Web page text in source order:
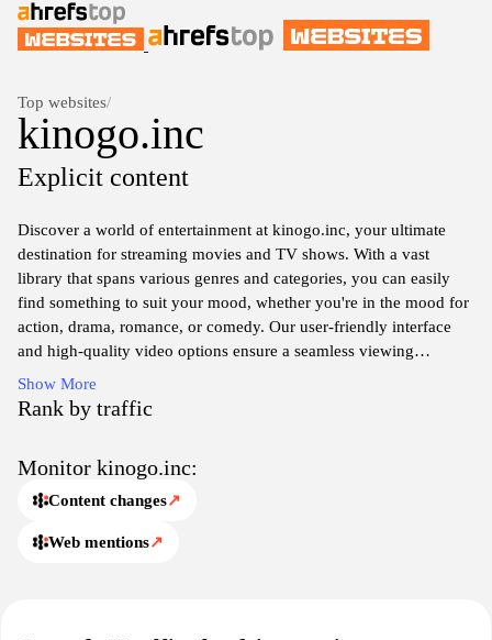
Top websites/
kinogo.inc
Explicit content
Discover a world of entertainment at kinogo.inc, your ultimate
destination for streaming movies and TV shows. With a vast
library that spans various genres and categories, you can easily
find something to suit your mood, whether you're in the mood for
action, drama, romance, or comedy. Our user-friendly interface
and high-quality video options ensure a seamless viewing
experience, allowing you to immerse yourself fully in the stories
you love. Join us today and take advantage of our curated
selection to enjoy your favorite films and series anytime,
Show More
Rank by traffic
Monitor kinogo.inc:
Content changes↗
Web mentions↗